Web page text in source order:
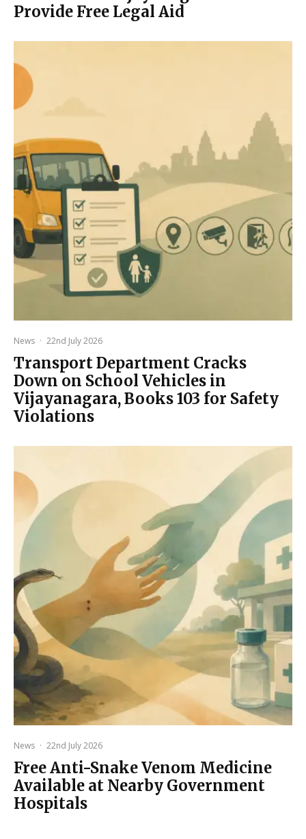
Provide Free Legal Aid
News · 22nd July 2026
Transport Department Cracks
Down on School Vehicles in
Vijayanagara, Books 103 for Safety
Violations
News · 22nd July 2026
Free Anti-Snake Venom Medicine
Available at Nearby Government
Hospitals